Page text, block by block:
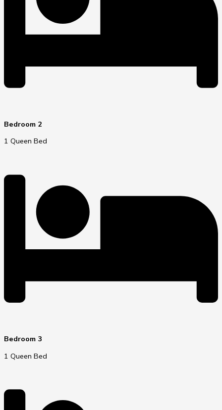
Bedroom 2
1 Queen Bed
Bedroom 3
1 Queen Bed